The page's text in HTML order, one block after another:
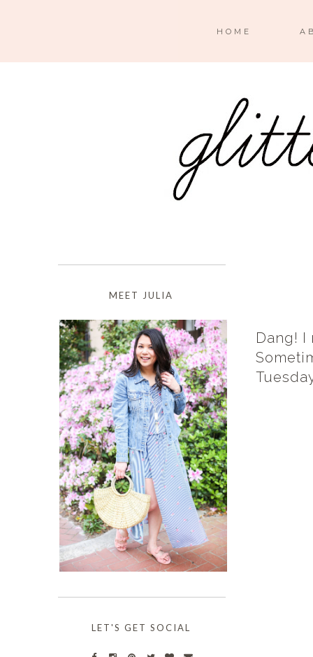
HOME
Dang! I
MEET JULIA
LET'S GET SOCIAL